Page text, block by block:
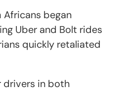
Africans began
Uber and Bolt rides
quickly retaliated
drivers in both